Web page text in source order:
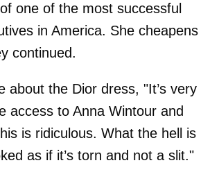
one of the most successful
in America. She cheapens
continued.
about the Dior dress, "It’s very
access to Anna Wintour and
is ridiculous. What the hell is
as if it’s torn and not a slit."